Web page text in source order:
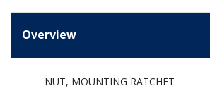
Overview
NUT, MOUNTING RATCHET